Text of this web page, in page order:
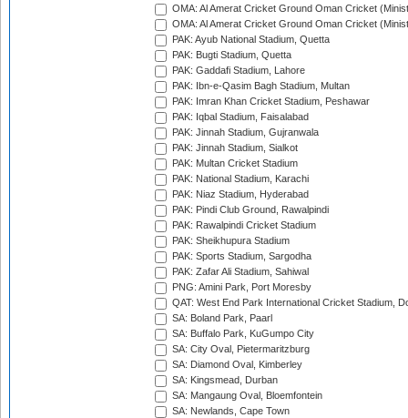
OMA: Al Amerat Cricket Ground Oman Cricket
OMA: Al Amerat Cricket Ground Oman Cricket
PAK: Ayub National Stadium, Quetta
PAK: Bugti Stadium, Quetta
PAK: Gaddafi Stadium, Lahore
PAK: Ibn-e-Qasim Bagh Stadium, Multan
PAK: Imran Khan Cricket Stadium, Peshawar
PAK: Iqbal Stadium, Faisalabad
PAK: Jinnah Stadium, Gujranwala
PAK: Jinnah Stadium, Sialkot
PAK: Multan Cricket Stadium
PAK: National Stadium, Karachi
PAK: Niaz Stadium, Hyderabad
PAK: Pindi Club Ground, Rawalpindi
PAK: Rawalpindi Cricket Stadium
PAK: Sheikhupura Stadium
PAK: Sports Stadium, Sargodha
PAK: Zafar Ali Stadium, Sahiwal
PNG: Amini Park, Port Moresby
QAT: West End Park International Cricket Stadium,
SA: Boland Park, Paarl
SA: Buffalo Park, KuGumpo City
SA: City Oval, Pietermaritzburg
SA: Diamond Oval, Kimberley
SA: Kingsmead, Durban
SA: Mangaung Oval, Bloemfontein
SA: Newlands, Cape Town